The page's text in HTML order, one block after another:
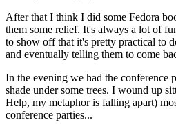
After that I think I did some Fedora
them some relief. It's always a lot of
to show off that it's pretty practical to
and eventually telling them to come
In the evening we had the conference
shade under some trees. I wound up
Help, my metaphor is falling apart)
conference parties...